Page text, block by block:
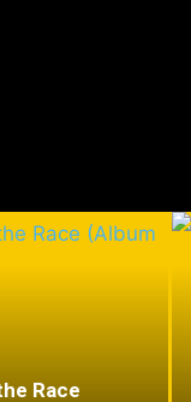
Race